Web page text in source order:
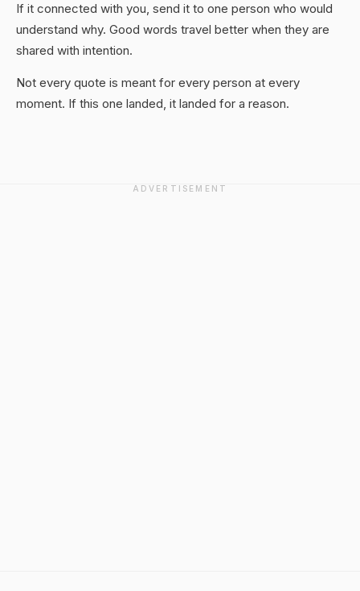
If it connected with you, send it to one person who would
understand why. Good words travel better when they are
shared with intention.
Not every quote is meant for every person at every
moment. If this one landed, it landed for a reason.
ADVERTISEMENT